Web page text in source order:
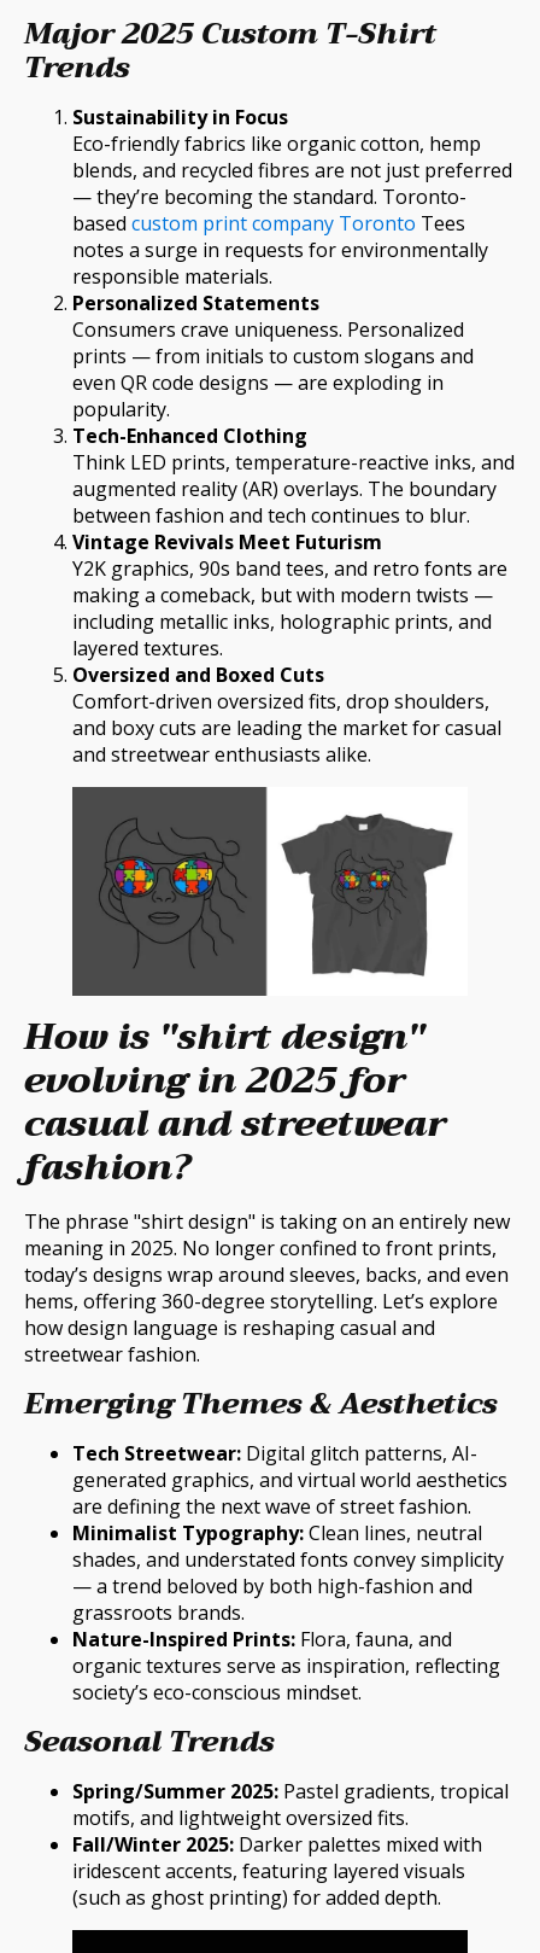
Major 2025 Custom T-Shirt
Trends
Sustainability in Focus
Eco-friendly fabrics like organic cotton, hemp
blends, and recycled fibres are not just preferred
— they’re becoming the standard. Toronto-
based custom print company Toronto Tees
notes a surge in requests for environmentally
responsible materials.
Personalized Statements
Consumers crave uniqueness. Personalized
prints — from initials to custom slogans and
even QR code designs — are exploding in
popularity.
Tech-Enhanced Clothing
Think LED prints, temperature-reactive inks, and
augmented reality (AR) overlays. The boundary
between fashion and tech continues to blur.
Vintage Revivals Meet Futurism
Y2K graphics, 90s band tees, and retro fonts are
making a comeback, but with modern twists —
including metallic inks, holographic prints, and
layered textures.
Oversized and Boxed Cuts
Comfort-driven oversized fits, drop shoulders,
and boxy cuts are leading the market for casual
and streetwear enthusiasts alike.
How is "shirt design"
evolving in 2025 for
casual and streetwear
fashion?
The phrase "shirt design" is taking on an entirely new
meaning in 2025. No longer confined to front prints,
today’s designs wrap around sleeves, backs, and even
hems, offering 360-degree storytelling. Let’s explore
how design language is reshaping casual and
streetwear fashion.
Emerging Themes & Aesthetics
Tech Streetwear: Digital glitch patterns, AI-
generated graphics, and virtual world aesthetics
are defining the next wave of street fashion.
Minimalist Typography:Clean lines, neutral
shades, and understated fonts convey simplicity
— a trend beloved by both high-fashion and
grassroots brands.
Nature-Inspired Prints: Flora, fauna, and
organic textures serve as inspiration, reflecting
society’s eco-conscious mindset.
Seasonal Trends
Spring/Summer 2025: Pastel gradients, tropical
motifs, and lightweight oversized fits.
Fall/Winter 2025: Darker palettes mixed with
iridescent accents, featuring layered visuals
(such as ghost printing) for added depth.